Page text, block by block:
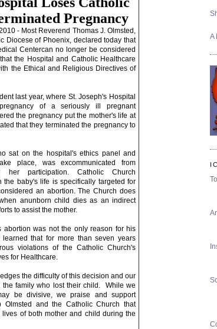
Pregnancy
- Most Reverend Thomas J. Olmsted,
Diocese of Phoenix, declared today that
Centercan no longer be considered
the Hospital and Catholic Healthcare
the Ethical and Religious Directives of
last year, where St. Joseph's Hospital
pregnancy
of a seriously ill pregnant
the pregnancy put the mother's life at
that they terminated the pregnancy to
sat on the hospital's ethics panel and
place, was excommunicated from
her participation.
Catholic Church
the baby's life is specifically targeted for
an abortion. The Church does
anunborn child dies as an indirect
to assist the mother.
abortion was not the only reason for his
that for more than seven years
violations of the Catholic Church's
for Healthcare.
the difficulty of this decision and our
the family who lost their child. While we
be divisive, we praise and support
Olmsted and the Catholic Church that
lives of both mother and child during the
A